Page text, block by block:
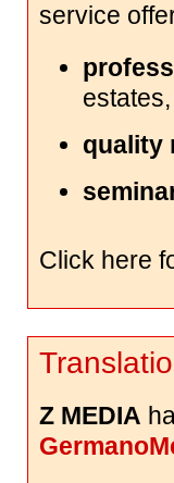
service
estates,
quality
Click here
Z MEDIA